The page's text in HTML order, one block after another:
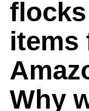
items
Why